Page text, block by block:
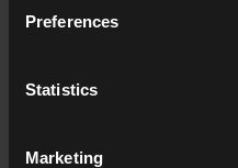
Preferences
Statistics
Marketing